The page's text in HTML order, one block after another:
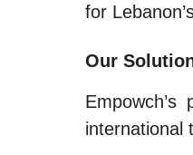
for
Our
international